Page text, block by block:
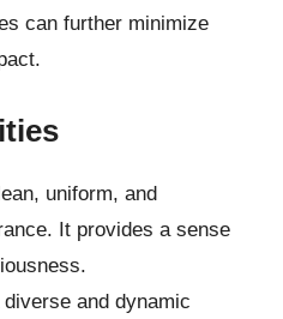
can further minimize
uniform, and
It provides a sense
and dynamic